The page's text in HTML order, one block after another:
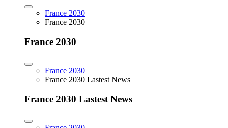
France 2030
France 2030
France 2030
France 2030
France 2030 Lastest News
France 2030 Lastest News